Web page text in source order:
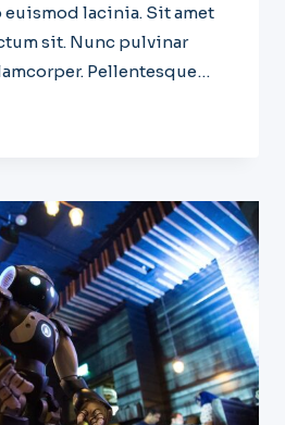
euismod lacinia. Sit amet
sit. Nunc pulvinar
Pellentesque…